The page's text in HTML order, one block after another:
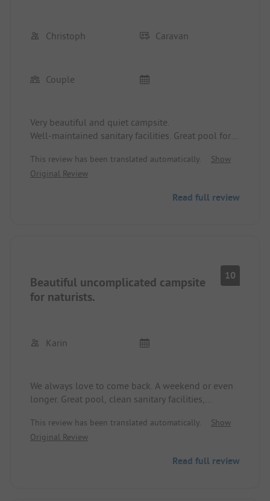
Christoph Caravan
Couple
Very beautiful and quiet campsite.
Well-maintained sanitary facilities. Great pool for
Recommended for longer stays as well.
This review has been translated automatically.
Show
Original Review
Read full review
Beautiful uncomplicated campsite
for naturists.
10
Karin
We always love to come back. A weekend or even
longer. Great pool, clean sanitary facilities,
caretaker.
This review has been translated automatically.
Show
Original Review
Read full review